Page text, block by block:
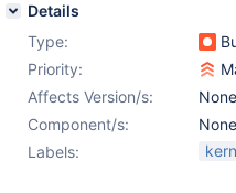
Details
Type:
Priority:
Affects Version/s:
None
Component/s:
None
Labels: